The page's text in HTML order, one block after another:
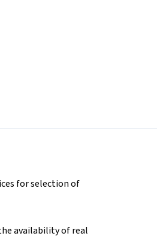
for selection of
availability of real